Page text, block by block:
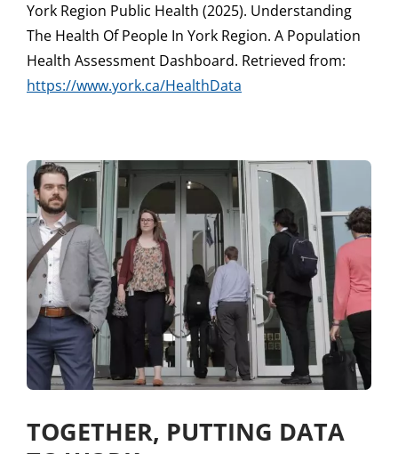
York Region Public Health (2025). Understanding
The Health Of People In York Region. A Population
Health Assessment Dashboard. Retrieved from:
https://www.york.ca/HealthData
TOGETHER, PUTTING DATA